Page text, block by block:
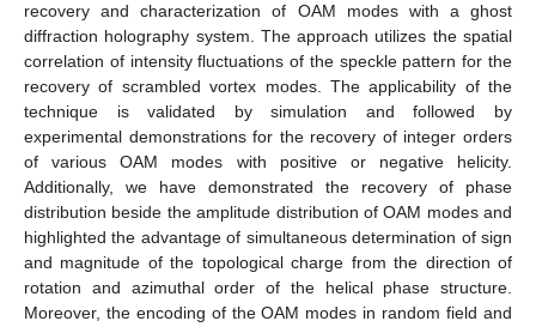
recovery and characterization of OAM modes with a ghost
diffraction holography system. The approach utilizes the spatial
correlation of intensity fluctuations of the speckle pattern for the
recovery of scrambled vortex modes. The applicability of the
technique is validated by simulation and followed by
experimental demonstrations for the recovery of integer orders
of various OAM modes with positive or negative helicity.
Additionally, we have demonstrated the recovery of phase
distribution beside the amplitude distribution of OAM modes and
highlighted the advantage of simultaneous determination of sign
and magnitude of the topological charge from the direction of
rotation and azimuthal order of the helical phase structure.
Moreover, the encoding of the OAM modes in random field and